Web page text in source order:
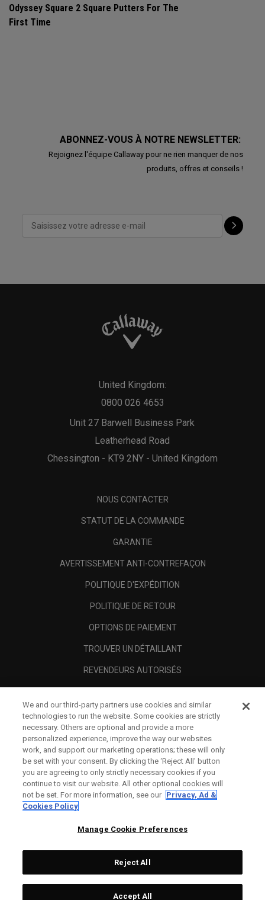
Odyssey Square 2 Square Putters For The
First Time
ABONNEZ-VOUS À NOTRE NEWSLETTER:
Rejoignez l'équipe Callaway pour ne rien manquer de nos
produits, offres et conseils !
Unit 27 Barwell Business Park
Leatherhead Road
Chessington - KT9 2NY - United Kingdom
United Kingdom:
0800 026 4653
NOUS CONTACTER
STATUT DE LA COMMANDE
GARANTIE
AVERTISSEMENT ANTI-CONTREFAÇON
POLITIQUE D'EXPÉDITION
POLITIQUE DE RETOUR
OPTIONS DE PAIEMENT
TROUVER UN DÉTAILLANT
REVENDEURS AUTORISÉS
A PROPOS
MENTIONS LÉGALES
Topgolf Callaway Brands.
We and our third-party partners use cookies and similar
technologies to run the website. Some cookies are strictly
necessary. Others are optional and provide a more
personalized experience, improve the way our websites
work, and support our marketing operations; these will only
be set with your consent. By clicking the ‘Reject All' button
you are agreeing to only strictly necessary cookies if you
continue to visit our website. All other optional cookies will
not be set. For more information, see our Privacy, Ad &
Cookies Policy
Manage Cookie Preferences
Reject All
Accept All